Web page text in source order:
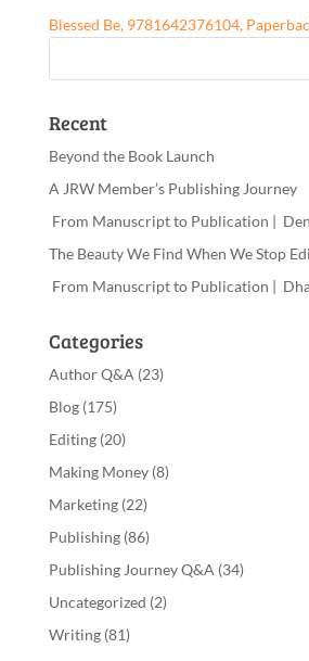
Blessed Be, 9781642376104,
Recent
Beyond the Book Launch
A JRW Member’s Publishing Journey
From Manuscript to Publication |
The Beauty We Find When We Stop
From Manuscript to Publication |
Categories
Author Q&A (23)
Blog(175)
Editing(20)
Making Money(8)
Marketing(22)
Publishing(86)
Publishing Journey Q&A (34)
Uncategorized (2)
Writing(81)